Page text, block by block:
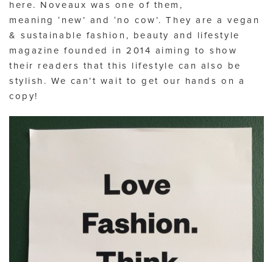
here. Noveaux was one of them,
meaning ‘new’ and ‘no cow’. They are a vegan
& sustainable fashion, beauty and lifestyle
magazine founded in 2014 aiming to show
their readers that this lifestyle can also be
stylish. We can’t wait to get our hands on a
copy!